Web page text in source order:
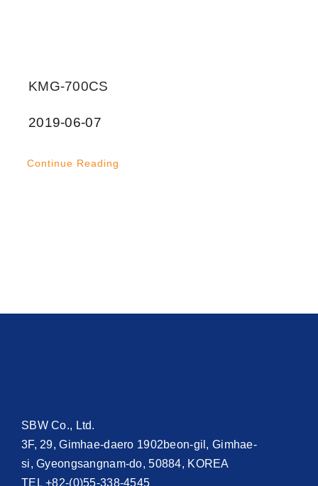
KMG-700CS
2019-06-07
Continue Reading
SBW Co., Ltd.
3F, 29, Gimhae-daero 1902beon-gil, Gimhae-
si, Gyeongsangnam-do, 50884, KOREA
TEL +82-(0)55-338-4545